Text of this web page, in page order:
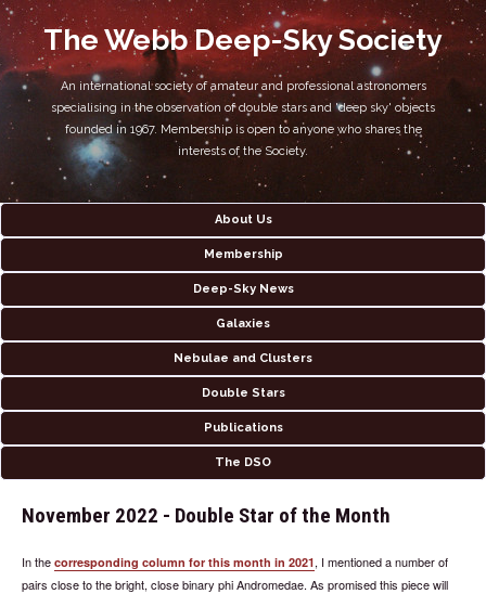
The Webb Deep-Sky Society
An international society of amateur and professional astronomers
specialising in the observation of double stars and 'deep sky' objects
founded in 1967. Membership is open to anyone who shares the
interests of the Society.
About Us
Membership
Deep-Sky News
Galaxies
Nebulae and Clusters
Double Stars
Publications
The DSO
November 2022 - Double Star of the Month
In the corresponding column for this month in 2021, I mentioned a number of
pairs close to the bright, close binary phi Andromedae. As promised this piece will